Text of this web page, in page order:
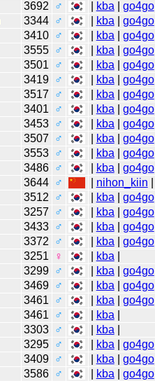
3692 ♂ kba go4go|
3344 ♂ kba go4go|
3410 ♂ kba go4go|
3555 ♂ kba go4go|
3501 ♂ kba go4go|
3419 ♂ kba go4go|
3517 ♂ kba go4go|
3401 ♂ kba go4go|
3453 ♂ kba go4go|
3507 ♂ kba go4go|
3553 ♂ kba go4go|
3486 ♂ kba go4go|
3644 ♂ nihon_kiin
3512 ♂ kba go4go|
3257 ♂ kba go4go|
3433 ♂ kba go4go|
3372 ♂ kba go4go|
3251 ♀ kba
3299 ♂ kba go4go|
3469 ♂ kba go4go|
3461 ♂ kba go4go|
3461 ♂ kba
3303 ♂ kba
3295 ♂ kba go4go|
3409 ♂ kba go4go|
3586 ♂ kba go4go|